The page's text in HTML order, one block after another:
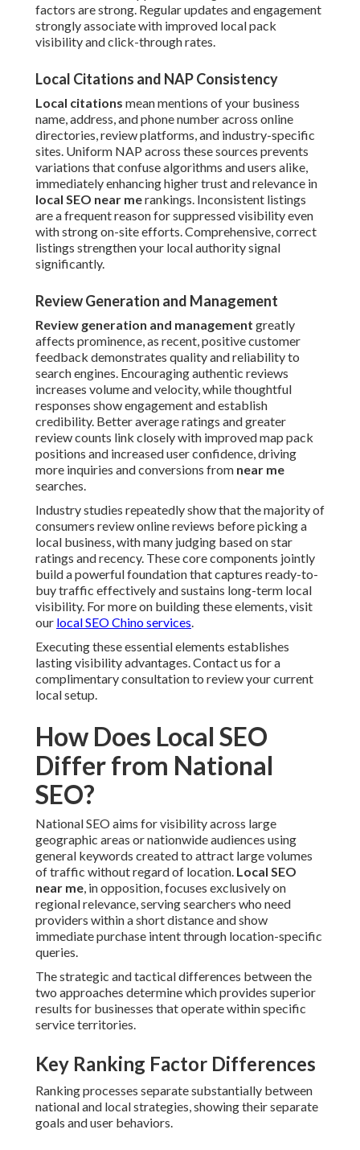
factors are strong. Regular updates and engagement
strongly associate with improved local pack
visibility and click-through rates.
Local Citations and NAP Consistency
Local citations mean mentions of your business
name, address, and phone number across online
directories, review platforms, and industry-specific
sites. Uniform NAP across these sources prevents
variations that confuse algorithms and users alike,
immediately enhancing higher trust and relevance in
local SEO near merankings. Inconsistent listings
are a frequent reason for suppressed visibility even
with strong on-site efforts. Comprehensive, correct
listings strengthen your local authority signal
significantly.
Review Generation and Management
Review generation and management greatly
affects prominence, as recent, positive customer
feedback demonstrates quality and reliability to
search engines. Encouraging authentic reviews
increases volume and velocity, while thoughtful
responses show engagement and establish
credibility. Better average ratings and greater
review counts link closely with improved map pack
positions and increased user confidence, driving
more inquiries and conversions from near me
searches.
Industry studies repeatedly show that the majority of
consumers review online reviews before picking a
local business, with many judging based on star
ratings and recency. These core components jointly
build a powerful foundation that captures ready-to-
buy traffic effectively and sustains long-term local
visibility. For more on building these elements, visit
our local SEO Chino services.
Executing these essential elements establishes
lasting visibility advantages. Contact us for a
complimentary consultation to review your current
local setup.
How Does Local SEO
Differ from National
SEO?
National SEO aims for visibility across large
geographic areas or nationwide audiences using
general keywords created to attract large volumes
of traffic without regard of location. Local SEO
near me, in opposition, focuses exclusively on
regional relevance, serving searchers who need
providers within a short distance and show
immediate purchase intent through location-specific
queries.
The strategic and tactical differences between the
two approaches determine which provides superior
results for businesses that operate within specific
service territories.
Key Ranking Factor Differences
Ranking processes separate substantially between
national and local strategies, showing their separate
goals and user behaviors.